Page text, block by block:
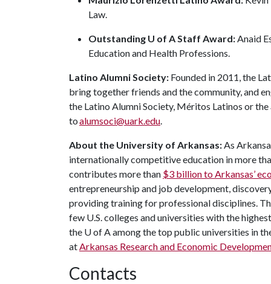
Law.
Outstanding U of A Staff Award:Anaid
Education and Health Professions.
Latino Alumni Society: Founded in 2011, the
bring together friends and the community, and
the Latino Alumni Society, Méritos Latinos or
toalumsoci@uark.edu.
About the University of Arkansas:As
internationally competitive education in more
contributes more than $3 billion to Arkansas’
entrepreneurship and job development,
providing training for professional disciplines.
few U.S. colleges and universities with the
the U of A among the top public universities in
atArkansas Research and Economic
Contacts